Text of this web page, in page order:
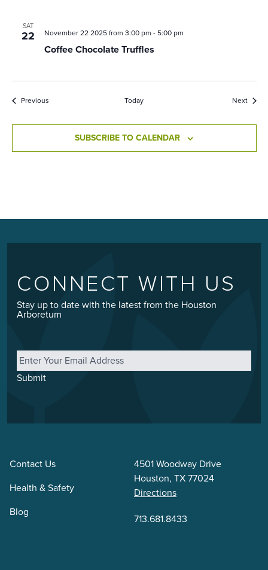
SAT
22
Coffee Chocolate Truffles
November 22 2025 from 3:00 pm - 5:00 pm
PreviousEvents Today Next
SUBSCRIBE TO CALENDAR
CONNECT WITH US
Stay up to date with the latest from the Houston
Arboretum
Email *
Submit
Contact Us
Health & Safety
Blog
4501 Woodway Drive
Houston, TX 77024
Directions
713.681.8433